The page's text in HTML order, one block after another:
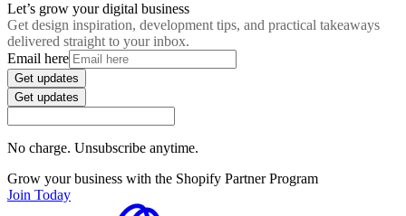
Let’s grow your digital business
Get design inspiration, development tips, and practical takeaways
delivered straight to your inbox.
Email here
Get updates
Get updates
No charge. Unsubscribe anytime.
Grow your business with the Shopify Partner Program
Join Today